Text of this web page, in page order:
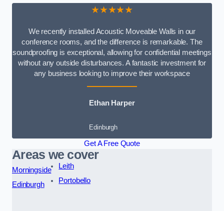
★★★★★
We recently installed Acoustic Moveable Walls in our
conference rooms, and the difference is remarkable. The
soundproofing is exceptional, allowing for confidential meetings
without any outside disturbances. A fantastic investment for
any business looking to improve their workspace
Ethan Harper
Edinburgh
Get A Free Quote
Areas we cover
Morningside
Edinburgh
Leith
Portobello